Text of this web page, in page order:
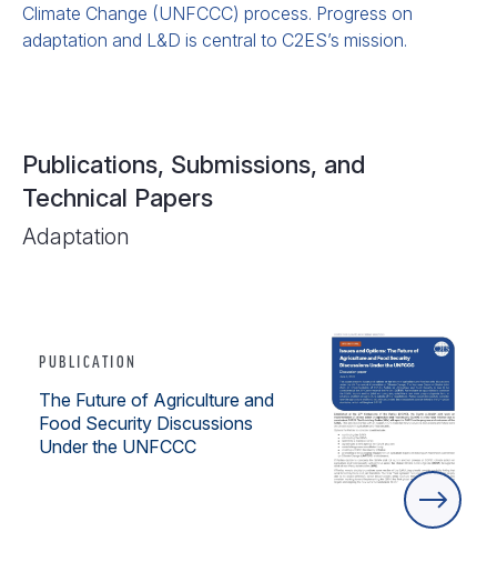
cooperation, alignment with GST2 and calls
for theRoadmap to reflect progress
COP31.The submission also highlights key
barriers and solutions.
Climate Change (UNFCCC) process. Progress on
adaptation and L&D is central to C2ES’s mission.
Publications, Submissions, and
Technical Papers
Adaptation
PUBLICATION
The Future of Agriculture and
Food Security Discussions
Under the UNFCCC